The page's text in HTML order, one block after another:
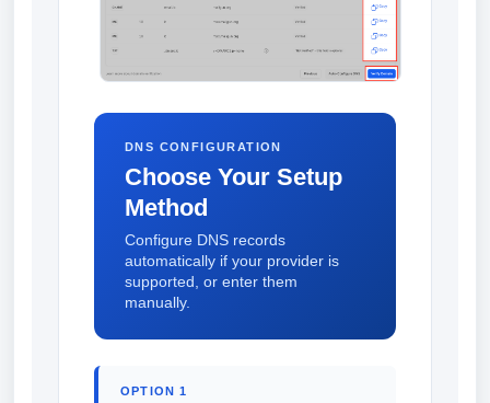
DNS CONFIGURATION
Choose Your Setup
Method
Configure DNS records
automatically if your provider is
supported, or enter them
manually.
OPTION 1